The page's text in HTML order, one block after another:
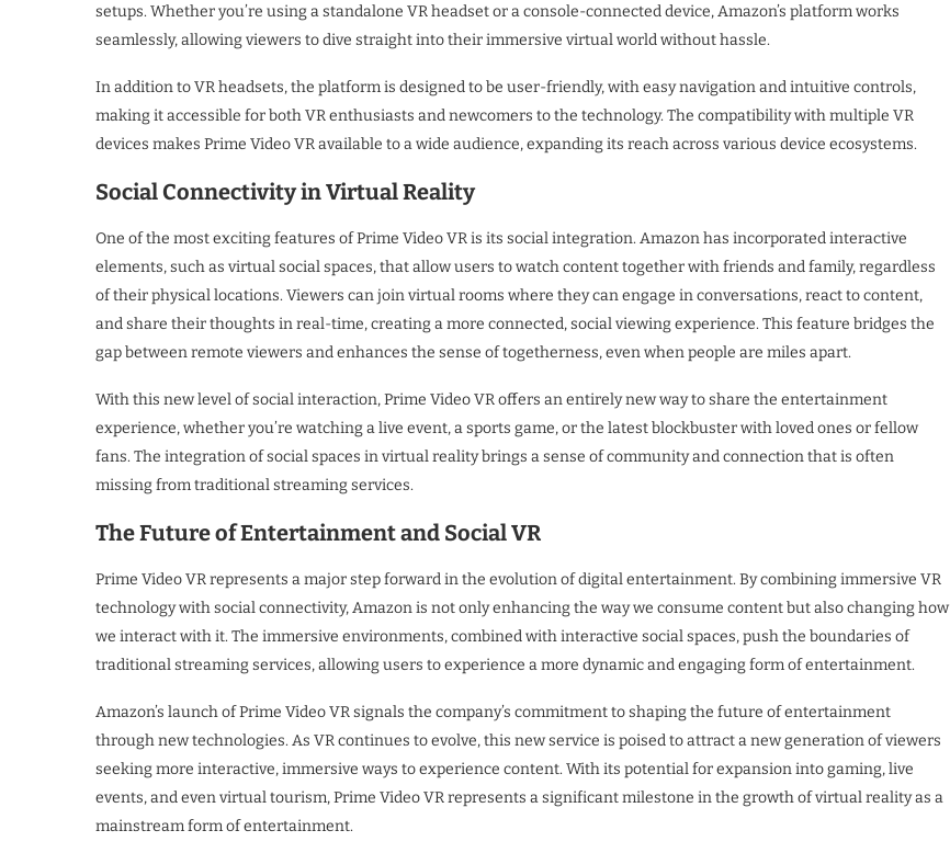
setups. Whether you’re using a standalone VR headset or a console-connected device, Amazon’s platform works
seamlessly, allowing viewers to dive straight into their immersive virtual world without hassle.
In addition to VR headsets, the platform is designed to be user-friendly, with easy navigation and intuitive controls,
making it accessible for both VR enthusiasts and newcomers to the technology. The compatibility with multiple VR
devices makes Prime Video VR available to a wide audience, expanding its reach across various device ecosystems.
Social Connectivity in Virtual Reality
One of the most exciting features of Prime Video VR is its social integration. Amazon has incorporated interactive
elements, such as virtual social spaces, that allow users to watch content together with friends and family, regardless
of their physical locations. Viewers can join virtual rooms where they can engage in conversations, react to content,
and share their thoughts in real-time, creating a more connected, social viewing experience. This feature bridges the
gap between remote viewers and enhances the sense of togetherness, even when people are miles apart.
With this new level of social interaction, Prime Video VR offers an entirely new way to share the entertainment
experience, whether you’re watching a live event, a sports game, or the latest blockbuster with loved ones or fellow
fans. The integration of social spaces in virtual reality brings a sense of community and connection that is often
missing from traditional streaming services.
The Future of Entertainment and Social VR
Prime Video VR represents a major step forward in the evolution of digital entertainment. By combining immersive VR
technology with social connectivity, Amazon is not only enhancing the way we consume content but also changing how
we interact with it. The immersive environments, combined with interactive social spaces, push the boundaries of
traditional streaming services, allowing users to experience a more dynamic and engaging form of entertainment.
Amazon’s launch of Prime Video VR signals the company’s commitment to shaping the future of entertainment
through new technologies. As VR continues to evolve, this new service is poised to attract a new generation of viewers
seeking more interactive, immersive ways to experience content. With its potential for expansion into gaming, live
events, and even virtual tourism, Prime Video VR represents a significant milestone in the growth of virtual reality as a
mainstream form of entertainment.